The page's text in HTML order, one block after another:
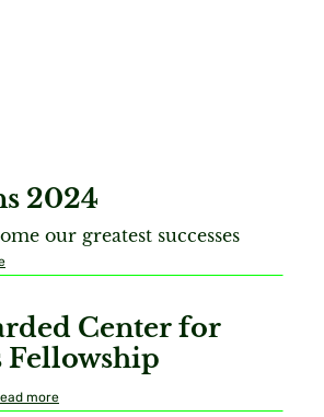
2024
our greatest successes
Center for
Fellowship
more